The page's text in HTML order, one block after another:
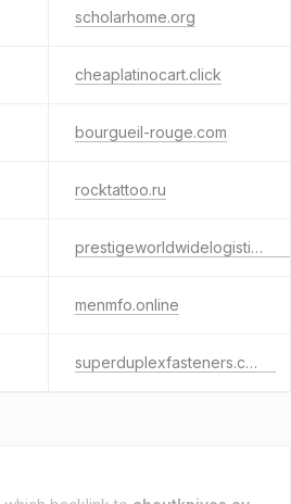
scholarhome.org
cheaplatinocart.click
bourgueil-rouge.com
rocktattoo.ru
prestigeworldwidelogisticsteam.com
menmfo.online
superduplexfasteners.co.uk